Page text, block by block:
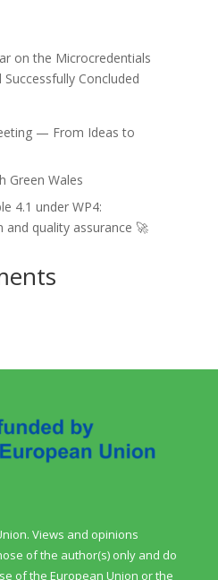
on the Microcredentials
Concluded
— From Ideas to
Green Wales
4.1 under WP4:
quality assurance 🚀
Views and opinions
of the author(s) only and do
of the European Union or the